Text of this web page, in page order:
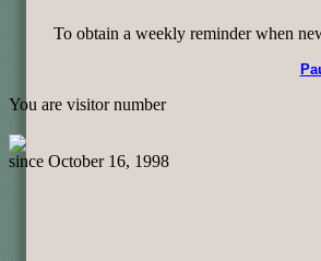
To obtain a weekly reminder when
You are visitor number
since October 16, 1998